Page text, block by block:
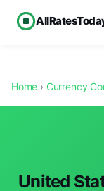
Home › Currency
United